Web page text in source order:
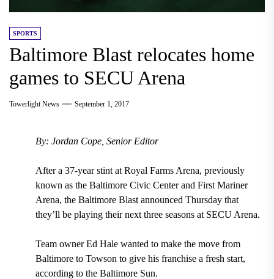
SPORTS
Baltimore Blast relocates home
games to SECU Arena
Towerlight News September 1, 2017
By: Jordan Cope, Senior Editor
After a 37-year stintat Royal Farms Arena, previously
known as the Baltimore Civic Center and First Mariner
Arena, the Baltimore Blast announced Thursday that
they’ll be playing their next three seasons at SECU Arena.
Team owner Ed Halewanted to make the move from
Baltimore to Towson to give his franchise a fresh start,
according to the Baltimore Sun.